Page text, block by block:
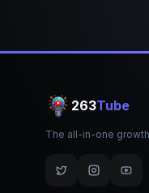
263Tube
The all-in-one